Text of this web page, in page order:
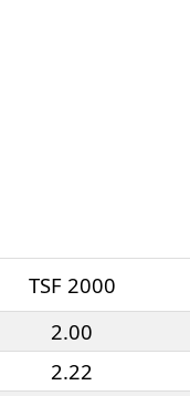
TSF 2000
2.00
2.22